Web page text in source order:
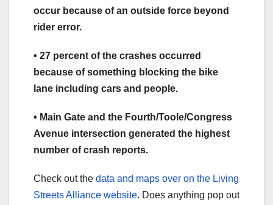
occur because of an outside force beyond
rider error.
• 27 percent of the crashes occurred
because of something blocking the bike
lane including cars and people.
• Main Gate and the Fourth/Toole/Congress
Avenue intersection generated the highest
number of crash reports.
Check out the data and maps over on the Living
Streets Alliance website. Does anything pop out